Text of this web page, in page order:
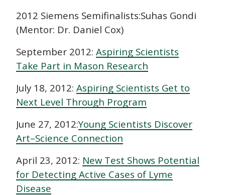
2012 Siemens Semifinalists:Suhas Gondi
(Mentor: Dr. Daniel Cox)
September 2012: Aspiring Scientists
Take Part in Mason Research
July 18, 2012: Aspiring Scientists Get to
Next Level Through Program
June 27, 2012:Young Scientists Discover
Art–Science Connection
April 23, 2012: New Test Shows Potential
for Detecting Active Cases of Lyme
Disease